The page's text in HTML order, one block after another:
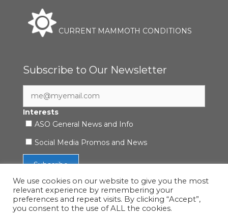
CURRENT MAMMOTH CONDITIONS
Subscribe to Our Newsletter
Interests
ASO General News and Info
Social Media Promos and News
Accessibility Statement| Privacy Policy| © 2021 ASO
We use cookies on our website to give you the most
relevant experience by remembering your
preferences and repeat visits. By clicking “Accept”,
you consent to the use of ALL the cookies.